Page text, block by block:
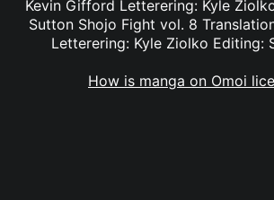
Kevin Gifford Letterering: Kyle
Sutton Shojo Fight vol. 8
Letterering: Kyle Ziolko Editing:
How is manga on Omoi